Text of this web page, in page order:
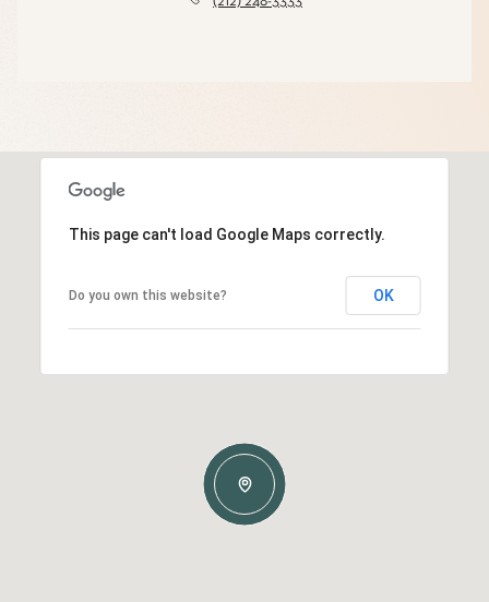
This page can't load Google Maps correctly.
Do you own this website? OK